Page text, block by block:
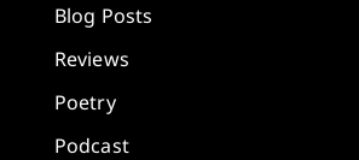
Blog Posts
Reviews
Poetry
Podcast